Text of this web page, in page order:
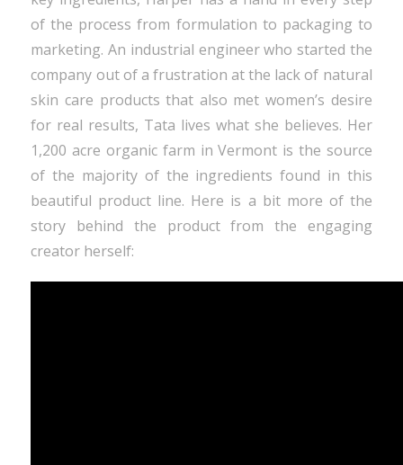
of the process from formulation to packaging to
marketing. An industrial engineer who started the
company out of a frustration at the lack of natural
skin care products that also met women’s desire
for real results, Tata lives what she believes. Her
1,200 acre organic farm in Vermont is the source
of the majority of the ingredients found in this
beautiful product line. Here is a bit more of the
story behind the product from the engaging
creator herself: